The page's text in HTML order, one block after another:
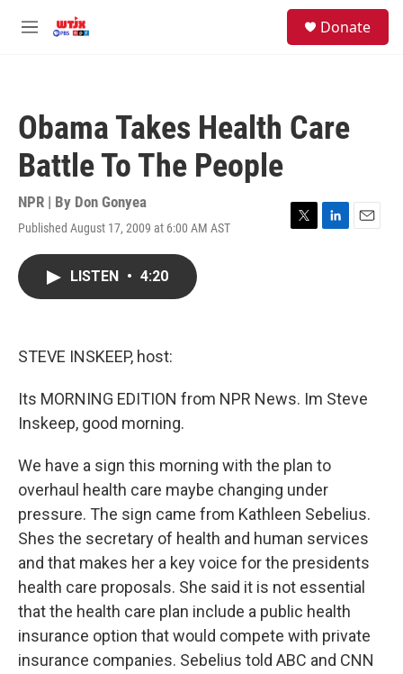
M
Donate
Obama Takes Health Care
Battle To The People
NPR | By Don Gonyea
Published August 17, 2009 at 6:00 AM AST
T
L
E
LISTEN • 4:20
STEVE INSKEEP, host:
Its MORNING EDITION from NPR News. Im Steve
Inskeep, good morning.
We have a sign this morning with the plan to
overhaul health care maybe changing under
pressure. The sign came from Kathleen Sebelius.
Shes the secretary of health and human services
and that makes her a key voice for the presidents
health care proposals. She said it is not essential
that the health care plan include a public health
insurance option that would compete with private
insurance companies. Sebelius told ABC and CNN